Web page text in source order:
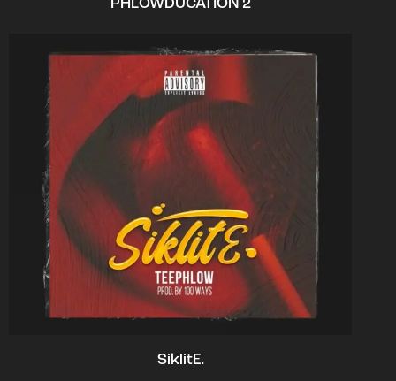
PHLOWDUCATION 2
SiklitE.